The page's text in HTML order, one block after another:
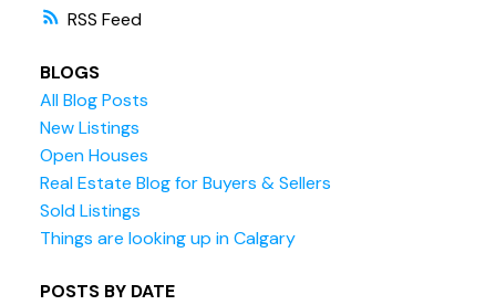
RSS
BLOGS
All Blog Posts
New Listings
Open Houses
Real Estate Blog for Buyers & Sellers
Sold Listings
Things are looking up in Calgary
POSTS BY DATE